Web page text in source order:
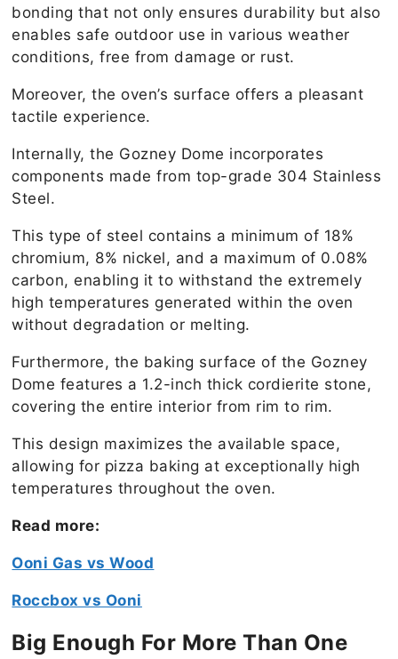
bonding that not only ensures durability but also
enables safe outdoor use in various weather
conditions, free from damage or rust.
Moreover, the oven’s surface offers a pleasant
tactile experience.
Internally, the Gozney Dome incorporates
components made from top-grade 304 Stainless
Steel.
This type of steel contains a minimum of 18%
chromium, 8% nickel, and a maximum of 0.08%
carbon, enabling it to withstand the extremely
high temperatures generated within the oven
without degradation or melting.
Furthermore, the baking surface of the Gozney
Dome features a 1.2-inch thick cordierite stone,
covering the entire interior from rim to rim.
This design maximizes the available space,
allowing for pizza baking at exceptionally high
temperatures throughout the oven.
Read more:
Ooni Gas vs Wood
Roccbox vs Ooni
Big Enough For More Than One